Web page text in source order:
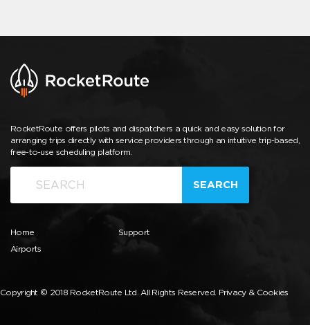
RocketRoute offers pilots and dispatchers a quick and easy solution for
arranging trips directly with service providers through an intuitive trip-based,
free-to-use scheduling platform.
SEARCH
Home
Airports
Support
Copyright © 2018 RocketRoute Ltd. All Rights Reserved. Privacy & Cookies